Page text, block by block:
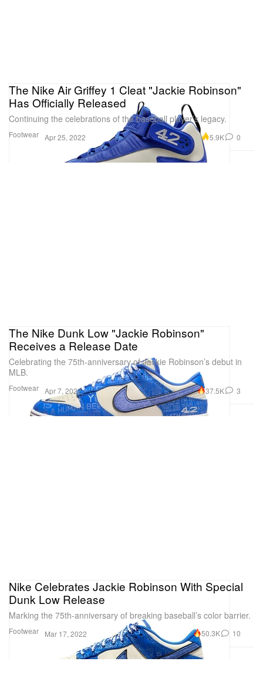
Footwear
The Nike Air Griffey 1 Cleat "Jackie Robinson"
Has Officially Released
Continuing the celebrations of the baseball player’s legacy.
Apr 25, 2022 5.9K 0
Footwear
The Nike Dunk Low "Jackie Robinson"
Receives a Release Date
Celebrating the 75th-anniversary of Jackie Robinson’s debut in
MLB.
Apr 7, 2022 37.5K 3
Footwear
Nike Celebrates Jackie Robinson With Special
Dunk Low Release
Marking the 75th-anniversary of breaking baseball’s color barrier.
Mar 17, 2022 50.3K 10